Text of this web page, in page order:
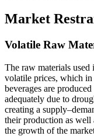
Market
Volatile Raw
The raw materials used
volatile prices, which
beverages are
adequately due to
creating a
their production as well
the growth of the